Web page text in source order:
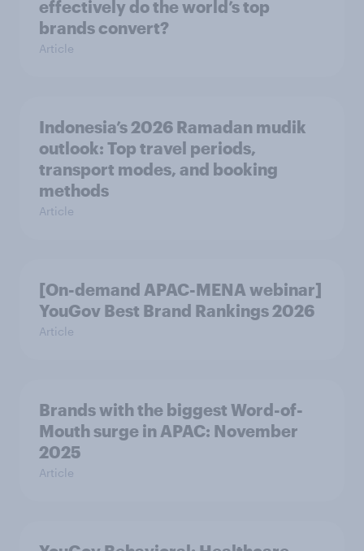
effectively do the world’s top
brands convert?
Article
Indonesia’s 2026 Ramadan mudik
outlook: Top travel periods,
transport modes, and booking
methods
Article
[On-demand APAC-MENA webinar]
YouGov Best Brand Rankings 2026
Article
Brands with the biggest Word-of-
Mouth surge in APAC: November
2025
Article